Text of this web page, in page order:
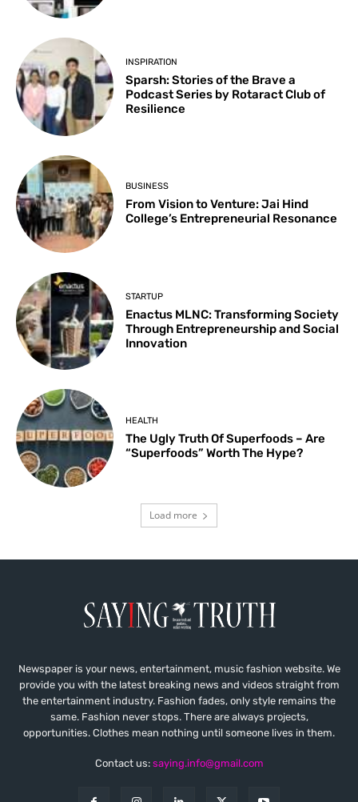
INSPIRATION
Sparsh: Stories of the Brave a
Podcast Series by Rotaract Club of
Resilience
BUSINESS
From Vision to Venture: Jai Hind
College’s Entrepreneurial Resonance
STARTUP
Enactus MLNC: Transforming Society
Through Entrepreneurship and Social
Innovation
HEALTH
The Ugly Truth Of Superfoods – Are
“Superfoods” Worth The Hype?
Load more
Newspaper is your news, entertainment, music fashion website. We
provide you with the latest breaking news and videos straight from
the entertainment industry. Fashion fades, only style remains the
same. Fashion never stops. There are always projects,
opportunities. Clothes mean nothing until someone lives in them.
Contact us: saying.info@gmail.com